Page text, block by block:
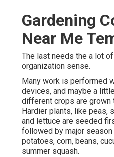
Gardening
Near Me
The last needs the a lot
organization sense.
Many work is performed
devices, and maybe a little
different crops are grown
Hardier plants, like peas,
and lettuce are seeded
followed by major
potatoes, corn, beans,
summer squash.